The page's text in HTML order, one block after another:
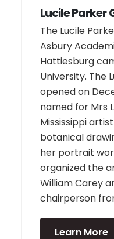
Lucile Parker
The Lucile
Asbury
Hattiesburg
University. The
opened on
named for Mrs
Mississippi
botanical
her portrait
organized the
William Carey
chairperson
Learn More